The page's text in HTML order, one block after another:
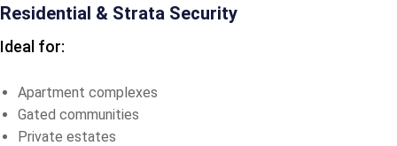
Residential & Strata Security
Ideal for:
Apartment complexes
Gated communities
Private estates